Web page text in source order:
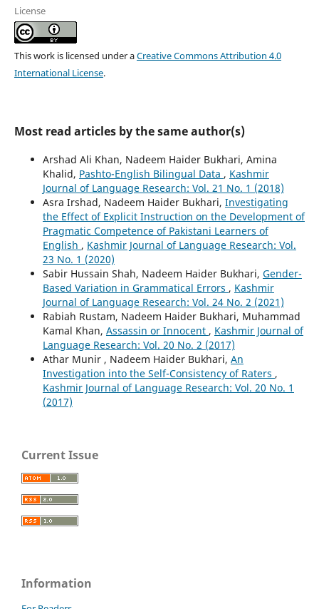
License
This work is licensed under aCreative Commons Attribution 4.0
International License.
Most read articles by the same author(s)
Arshad Ali Khan, Nadeem Haider Bukhari, Amina
Khalid, Pashto-English Bilingual Data , Kashmir
Journal of Language Research: Vol. 21 No. 1 (2018)
Asra Irshad, Nadeem Haider Bukhari, Investigating
the Effect of Explicit Instruction on the Development of
Pragmatic Competence of Pakistani Learners of
English , Kashmir Journal of Language Research: Vol.
23 No. 1 (2020)
Sabir Hussain Shah, Nadeem Haider Bukhari, Gender-
Based Variation in Grammatical Errors , Kashmir
Journal of Language Research: Vol. 24 No. 2 (2021)
Rabiah Rustam, Nadeem Haider Bukhari, Muhammad
Kamal Khan, Assassin or Innocent , Kashmir Journal of
Language Research: Vol. 20 No. 2 (2017)
Athar Munir , Nadeem Haider Bukhari, An
Investigation into the Self-Consistency of Raters ,
Kashmir Journal of Language Research: Vol. 20 No. 1
(2017)
Current Issue
Information